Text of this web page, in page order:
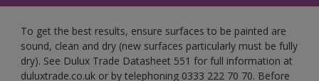
To get the best results, ensure surfaces to be painted are
sound, clean and dry (new surfaces particularly must be fully
dry). See Dulux Trade Datasheet 551 for full information at
duluxtrade.co.uk or by telephoning 0333 222 70 70. Before